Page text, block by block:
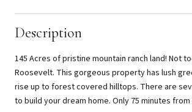
Description
145 Acres of pristine mountain ranch land! Not
Roosevelt. This gorgeous property has lush
rise up to forest covered hilltops. There are
to build your dream home. Only 75 minutes from